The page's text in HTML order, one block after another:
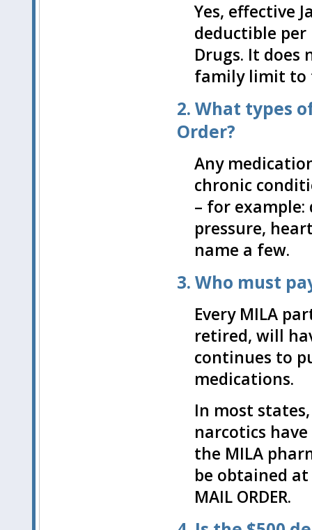
Yes, effective
deductible
Drugs. It does
family limit to
2. What types
Order?
Any
chronic
– for
pressure,
name a few.
3. Who must
Every MILA
retired, will
continues to
medications.
In most
narcotics
the MILA
be obtained at
MAIL ORDER.